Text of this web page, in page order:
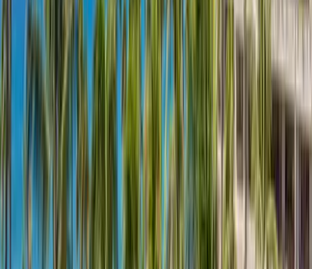
We'll need to check if it's available for your dates. Share your
travel details and preferences below and our team will
confirm availability, plus suggest additional handpicked
Check-in date
Check-out date
How many guests?
Special Requests